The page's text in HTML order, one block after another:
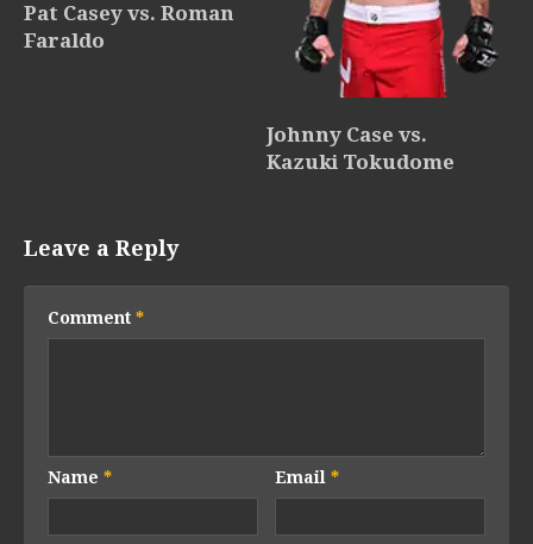
Pat Casey vs. Roman
Faraldo
Johnny Case vs.
Kazuki Tokudome
Leave a Reply
Comment *
Name * Email*